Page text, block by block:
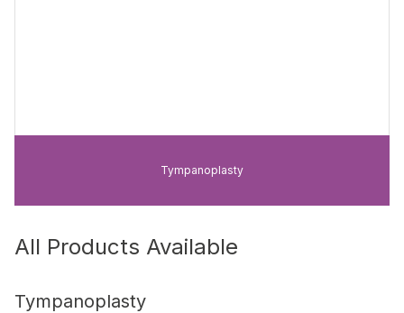
Tympanoplasty
All Products Available
Tympanoplasty